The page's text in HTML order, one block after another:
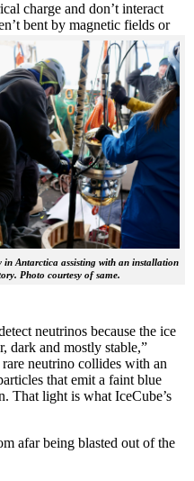
charge and don’t interact
bent by magnetic fields or
in Antarctica assisting with an installation
Photo courtesy of same.
neutrinos because the ice
dark and mostly stable,”
neutrino collides with an
that emit a faint blue
That light is what IceCube’s
afar being blasted out of the